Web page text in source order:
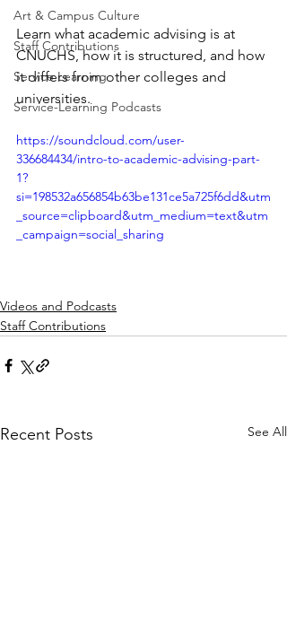
Art & Campus Culture
Staff Contributions
Service Learning
Service-Learning Podcasts
Learn what academic advising is at
CNUCHS, how it is structured, and how
it differs from other colleges and
universities.
https://soundcloud.com/user-
336684434/intro-to-academic-advising-part-
1?
si=198532a656854b63be131ce5a725f6dd&utm
_source=clipboard&utm_medium=text&utm
_campaign=social_sharing
Videos and Podcasts
Staff Contributions
Recent Posts See All